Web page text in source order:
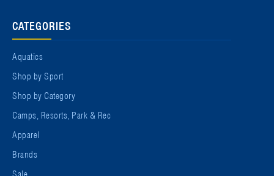
CATEGORIES
Aquatics
Shop by Sport
Shop by Category
Camps, Resorts, Park & Rec
Apparel
Brands
Sale